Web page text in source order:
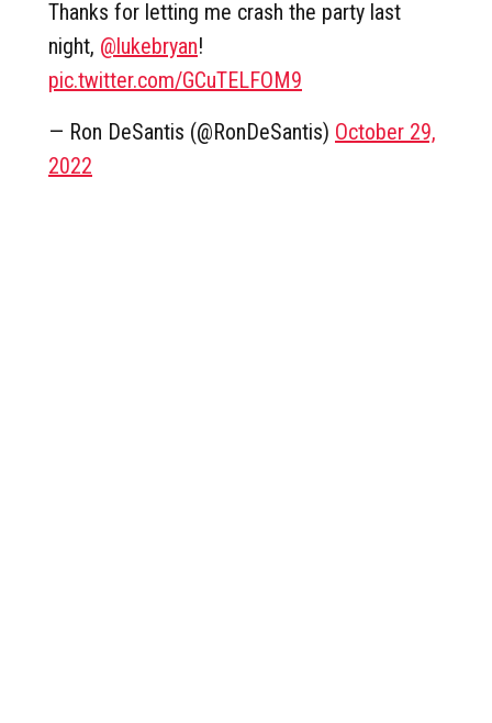
Thanks for letting me crash the party last
night, @lukebryan!
pic.twitter.com/GCuTELFOM9
— Ron DeSantis (@RonDeSantis) October 29,
2022